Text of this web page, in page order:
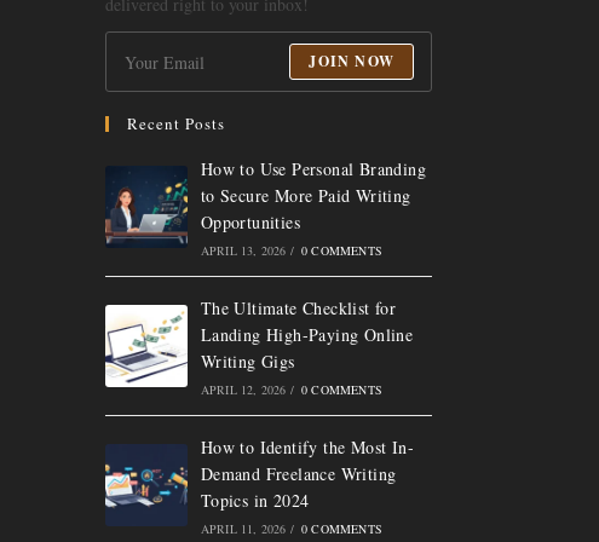
JOIN NOW
Recent Posts
How to Use Personal Branding
to Secure More Paid Writing
Opportunities
APRIL 13, 2026 / 0 COMMENTS
The Ultimate Checklist for
Landing High-Paying Online
Writing Gigs
APRIL 12, 2026 / 0 COMMENTS
How to Identify the Most In-
Demand Freelance Writing
Topics in 2024
APRIL 11, 2026 / 0 COMMENTS